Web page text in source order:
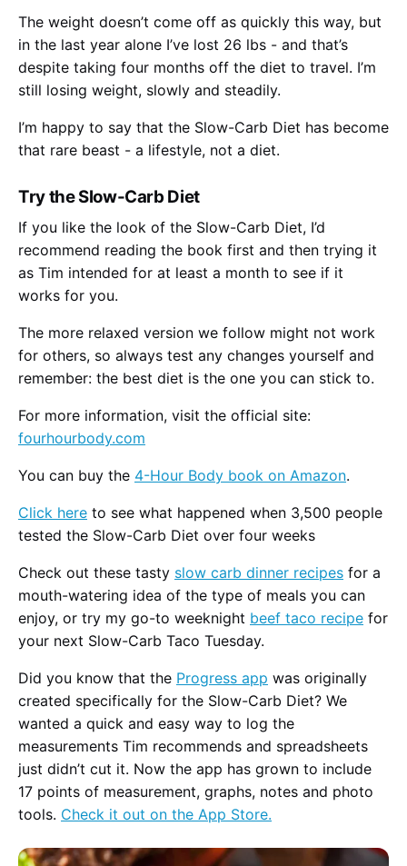
The weight doesn’t come off as quickly this way, but
in the last year alone I’ve lost 26 lbs - and that’s
despite taking four months off the diet to travel. I’m
still losing weight, slowly and steadily.
I’m happy to say that the Slow-Carb Diet has become
that rare beast - a lifestyle, not a diet.
Try the Slow-Carb Diet
If you like the look of the Slow-Carb Diet, I’d
recommend reading the book first and then trying it
as Tim intended for at least a month to see if it
works for you.
The more relaxed version we follow might not work
for others, so always test any changes yourself and
remember: the best diet is the one you can stick to.
For more information, visit the official site:
fourhourbody.com
You can buy the 4-Hour Body book on Amazon.
Click here to see what happened when 3,500 people
tested the Slow-Carb Diet over four weeks
Check out these tasty slow carb dinner recipes for a
mouth-watering idea of the type of meals you can
enjoy, or try my go-to weeknight beef taco recipe for
your next Slow-Carb Taco Tuesday.
Did you know that the Progress app was originally
created specifically for the Slow-Carb Diet? We
wanted a quick and easy way to log the
measurements Tim recommends and spreadsheets
just didn’t cut it. Now the app has grown to include
17 points of measurement, graphs, notes and photo
tools. Check it out on the App Store.